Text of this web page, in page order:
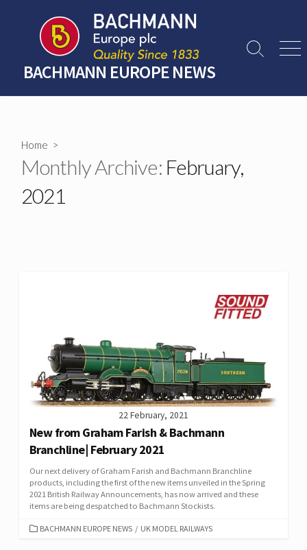
content
BACHMANN EUROPE NEWS
Search
Home >
Monthly Archive: February,
2021
22 February, 2021
New from Graham Farish & Bachmann
Branchline| February 2021
Our next delivery of Graham Farish and Bachmann Branchline
products, including the first of the new items unveiled in the Spring
2021 British Railway Announcements, has now arrived and these
items are being despatched to Bachmann Stockists.
CATEGORIES
BACHMANN EUROPE NEWS / UK MODEL RAILWAYS